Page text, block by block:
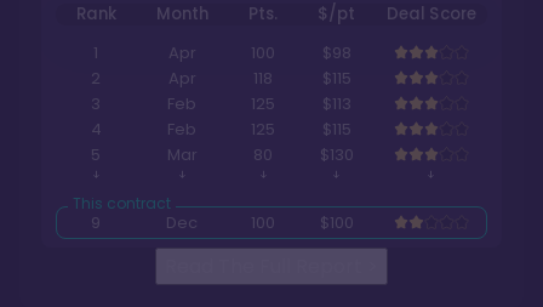
Rank Month Pts. $/pt
Deal Score
1
Apr 100
$98
2
Apr 118
$115
3
Feb 125
$113
4
Feb 125
$115
5
Mar 80 $130
9 Dec 100 $100